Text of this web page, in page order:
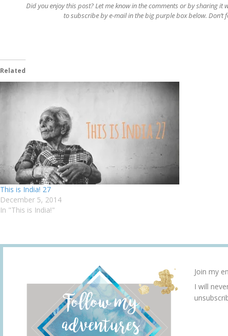
Did you enjoy this post? Let me know in the comments or by sharing it
to subscribe by e-mail in the big purple box below. Don’t
Related
This is India! 27
December 5, 2014
In "This is India!"
Join my
I will